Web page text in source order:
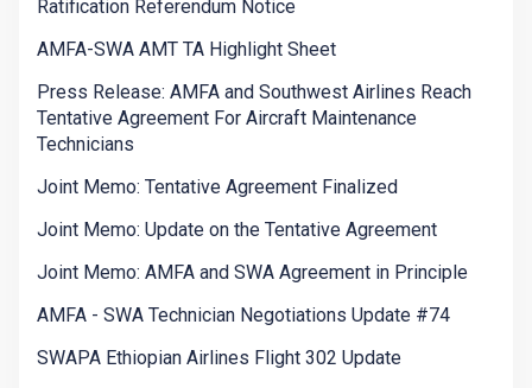
Ratification Referendum Notice
AMFA-SWA AMT TA Highlight Sheet
Press Release: AMFA and Southwest Airlines Reach
Tentative Agreement For Aircraft Maintenance
Technicians
Joint Memo: Tentative Agreement Finalized
Joint Memo: Update on the Tentative Agreement
Joint Memo: AMFA and SWA Agreement in Principle
AMFA - SWA Technician Negotiations Update #74
SWAPA Ethiopian Airlines Flight 302 Update